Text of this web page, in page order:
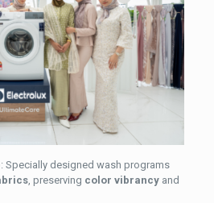
: Specially designed wash programs
, preserving color vibrancyand